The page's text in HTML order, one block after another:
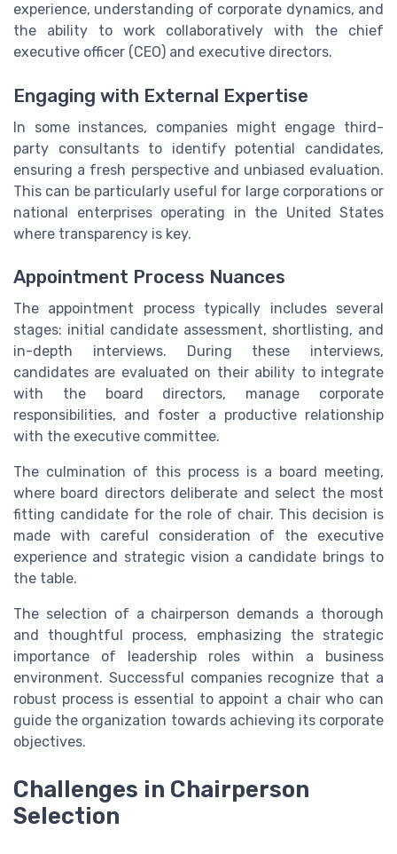
experience, understanding of corporate dynamics, and
the ability to work collaboratively with the chief
executive officer (CEO) and executive directors.
Engaging with External Expertise
In some instances, companies might engage third-
party consultants to identify potential candidates,
ensuring a fresh perspective and unbiased evaluation.
This can be particularly useful for large corporations or
national enterprises operating in the United States
where transparency is key.
Appointment Process Nuances
The appointment process typically includes several
stages: initial candidate assessment, shortlisting, and
in-depth interviews. During these interviews,
candidates are evaluated on their ability to integrate
with the board directors, manage corporate
responsibilities, and foster a productive relationship
with the executive committee.
The culmination of this process is a board meeting,
where board directors deliberate and select the most
fitting candidate for the role of chair. This decision is
made with careful consideration of the executive
experience and strategic vision a candidate brings to
the table.
The selection of a chairperson demands a thorough
and thoughtful process, emphasizing the strategic
importance of leadership roles within a business
environment. Successful companies recognize that a
robust process is essential to appoint a chair who can
guide the organization towards achieving its corporate
objectives.
Challenges in Chairperson
Selection